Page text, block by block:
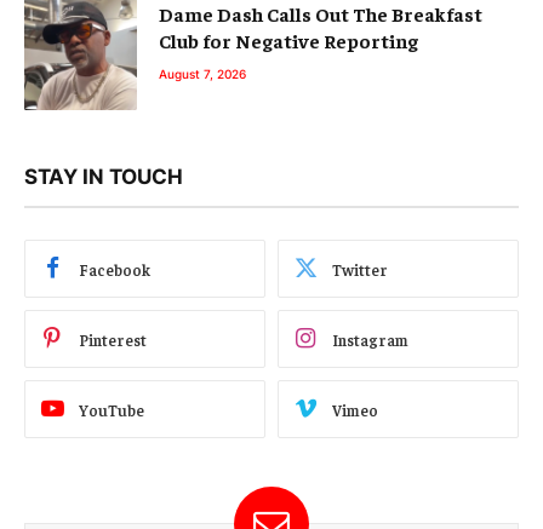
Dame Dash Calls Out The Breakfast
Club for Negative Reporting
August 7, 2026
STAY IN TOUCH
Facebook Twitter
Pinterest Instagram
YouTube Vimeo